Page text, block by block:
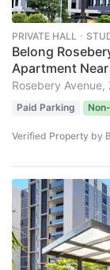
PRIVATE HALL ･
Belong
Apartment
Rosebery Avenue,
Paid Parking
Verified Property by